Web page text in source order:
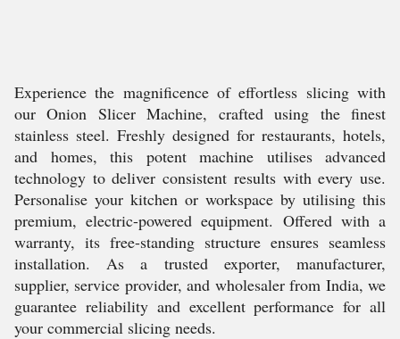
Experience the magnificence of effortless slicing with
our Onion Slicer Machine, crafted using the finest
stainless steel. Freshly designed for restaurants, hotels,
and homes, this potent machine utilises advanced
technology to deliver consistent results with every use.
Personalise your kitchen or workspace by utilising this
premium, electric-powered equipment. Offered with a
warranty, its free-standing structure ensures seamless
installation. As a trusted exporter, manufacturer,
supplier, service provider, and wholesaler from India, we
guarantee reliability and excellent performance for all
your commercial slicing needs.